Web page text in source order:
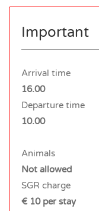
Important
Arrival time
16.00
Departure time
10.00
Animals
Not allowed
SGR charge
€ 10 per stay